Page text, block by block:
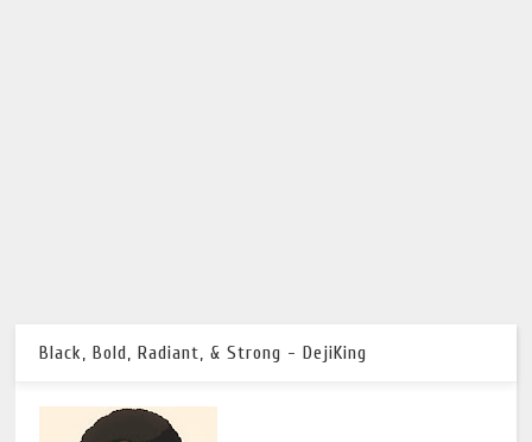
Black, Bold, Radiant, & Strong - DejiKing